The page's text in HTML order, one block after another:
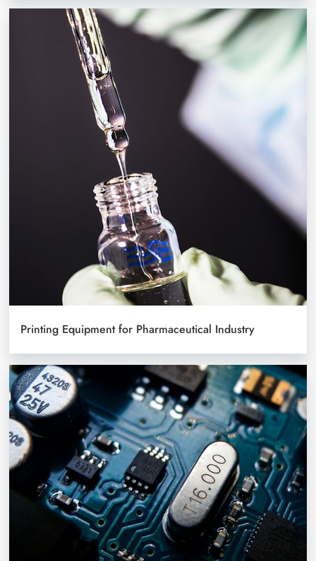
Printing Equipment for Pharmaceutical Industry